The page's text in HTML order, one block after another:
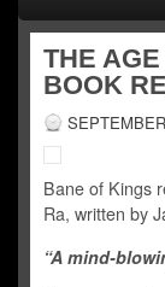
THE
BOOK
Bane of Kings
Ra, written by
“A mind-